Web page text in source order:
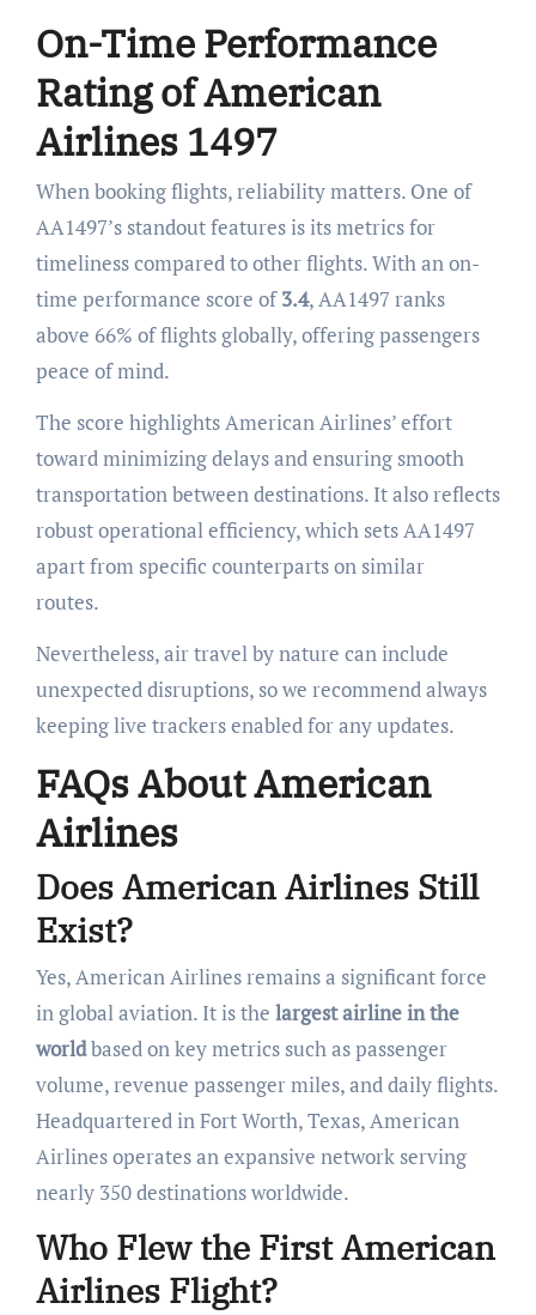
On-Time Performance
Rating of American
Airlines 1497
When booking flights, reliability matters. One of
AA1497’s standout features is its metrics for
timeliness compared to other flights. With an on-
time performance score of3.4, AA1497 ranks
above 66% of flights globally, offering passengers
peace of mind.
The score highlights American Airlines’ effort
toward minimizing delays and ensuring smooth
transportation between destinations. It also reflects
robust operational efficiency, which sets AA1497
apart from specific counterparts on similar
routes.
Nevertheless, air travel by nature can include
unexpected disruptions, so we recommend always
keeping live trackers enabled for any updates.
FAQs About American
Airlines
Does American Airlines Still
Exist?
Yes, American Airlines remains a significant force
in global aviation. It is the largest airline in the
worldbased on key metrics such as passenger
volume, revenue passenger miles, and daily flights.
Headquartered in Fort Worth, Texas, American
Airlines operates an expansive network serving
nearly 350 destinations worldwide.
Who Flew the First American
Airlines Flight?